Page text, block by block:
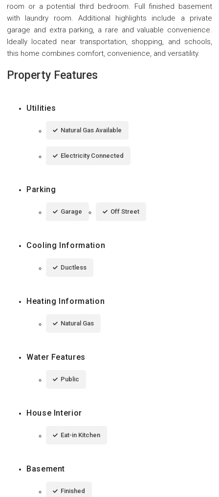
room or a potential third bedroom. Full finished basement
with laundry room. Additional highlights include a private
garage and extra parking, a rare and valuable convenience.
Ideally located near transportation, shopping, and schools,
this home combines comfort, convenience, and versatility.
Property Features
Utilities
Natural Gas Available
Electricity Connected
Parking
Garage Off Street
Cooling Information
Ductless
Heating Information
Natural Gas
Water Features
Public
House Interior
Eat-in Kitchen
Basement
Finished